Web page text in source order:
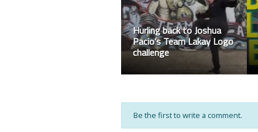
BAC 8 Final Medal Tally
Be the first to write a comment.